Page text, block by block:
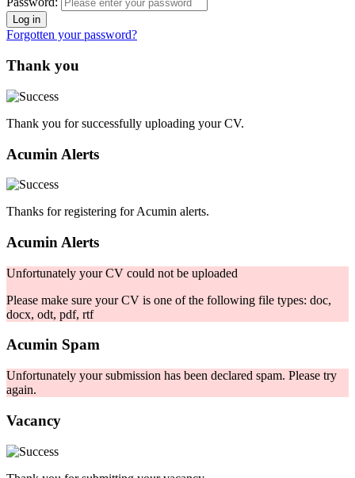
Forgotten your password?
Thank you
Thank you for successfully uploading your CV.
Acumin Alerts
Thanks for registering for Acumin alerts.
Acumin Alerts
Unfortunately your CV could not be uploaded
Please make sure your CV is one of the following file types: doc,
docx, odt, pdf, rtf
Acumin Spam
Unfortunately your submission has been declared spam. Please try
again.
Vacancy